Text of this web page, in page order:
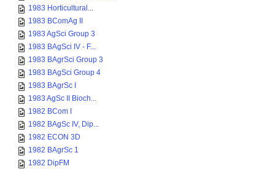
1983 Horticultural...
1983 BComAg II
1983 AgSci Group 3
1983 BAgSci IV - F...
1983 BAgrSci Group 3
1983 BAgSci Group 4
1983 BAgrSc I
1983 AgSc II Bioch...
1982 BCom I
1982 BAgSc IV, Dip...
1982 ECON 3D
1982 BAgrSc 1
1982 DipFM